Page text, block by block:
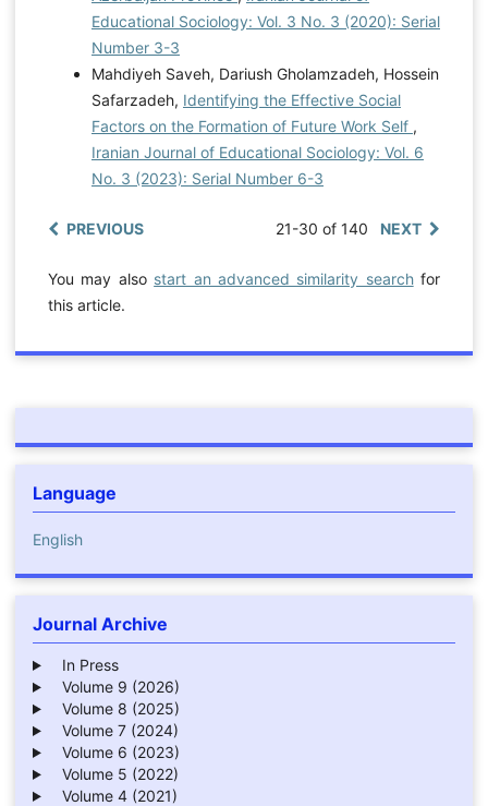
Educational Sociology: Vol. 3 No. 3 (2020): Serial
Number 3-3
Mahdiyeh Saveh, Dariush Gholamzadeh, Hossein
Safarzadeh, Identifying the Effective Social
Factors on the Formation of Future Work Self ,
Iranian Journal of Educational Sociology: Vol. 6
No. 3 (2023): Serial Number 6-3
PREVIOUS 21-30 of 140 NEXT
You may also start an advanced similarity searchfor
this article.
Language
English
Journal Archive
In Press
Volume 9 (2026)
Volume 8 (2025)
Volume 7 (2024)
Volume 6 (2023)
Volume 5 (2022)
Volume 4 (2021)